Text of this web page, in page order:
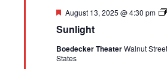
Sunlight
Featured
August 13, 2025 @ 4:30 pm
Boedecker TheaterWalnut
States